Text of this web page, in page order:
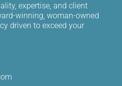
expertise, and client
winning, woman-owned
driven to exceed your